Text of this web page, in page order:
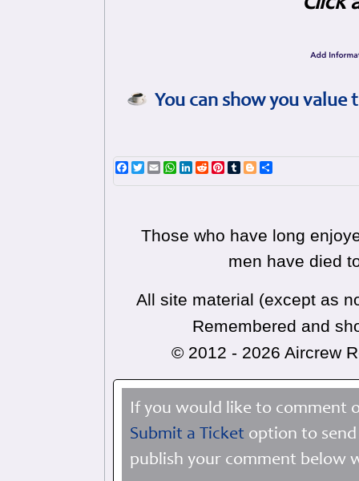
You can show you
Facebook
TwitterEmailWhatsApp
LinkedIn
RedditPinterest
TumblrBlogger
Those who have long
men have died
All site material (except as
Remembered and
© 2012 - 2026 Aircrew
If you would like to comment
Submit a Ticket option to
publish your comment below